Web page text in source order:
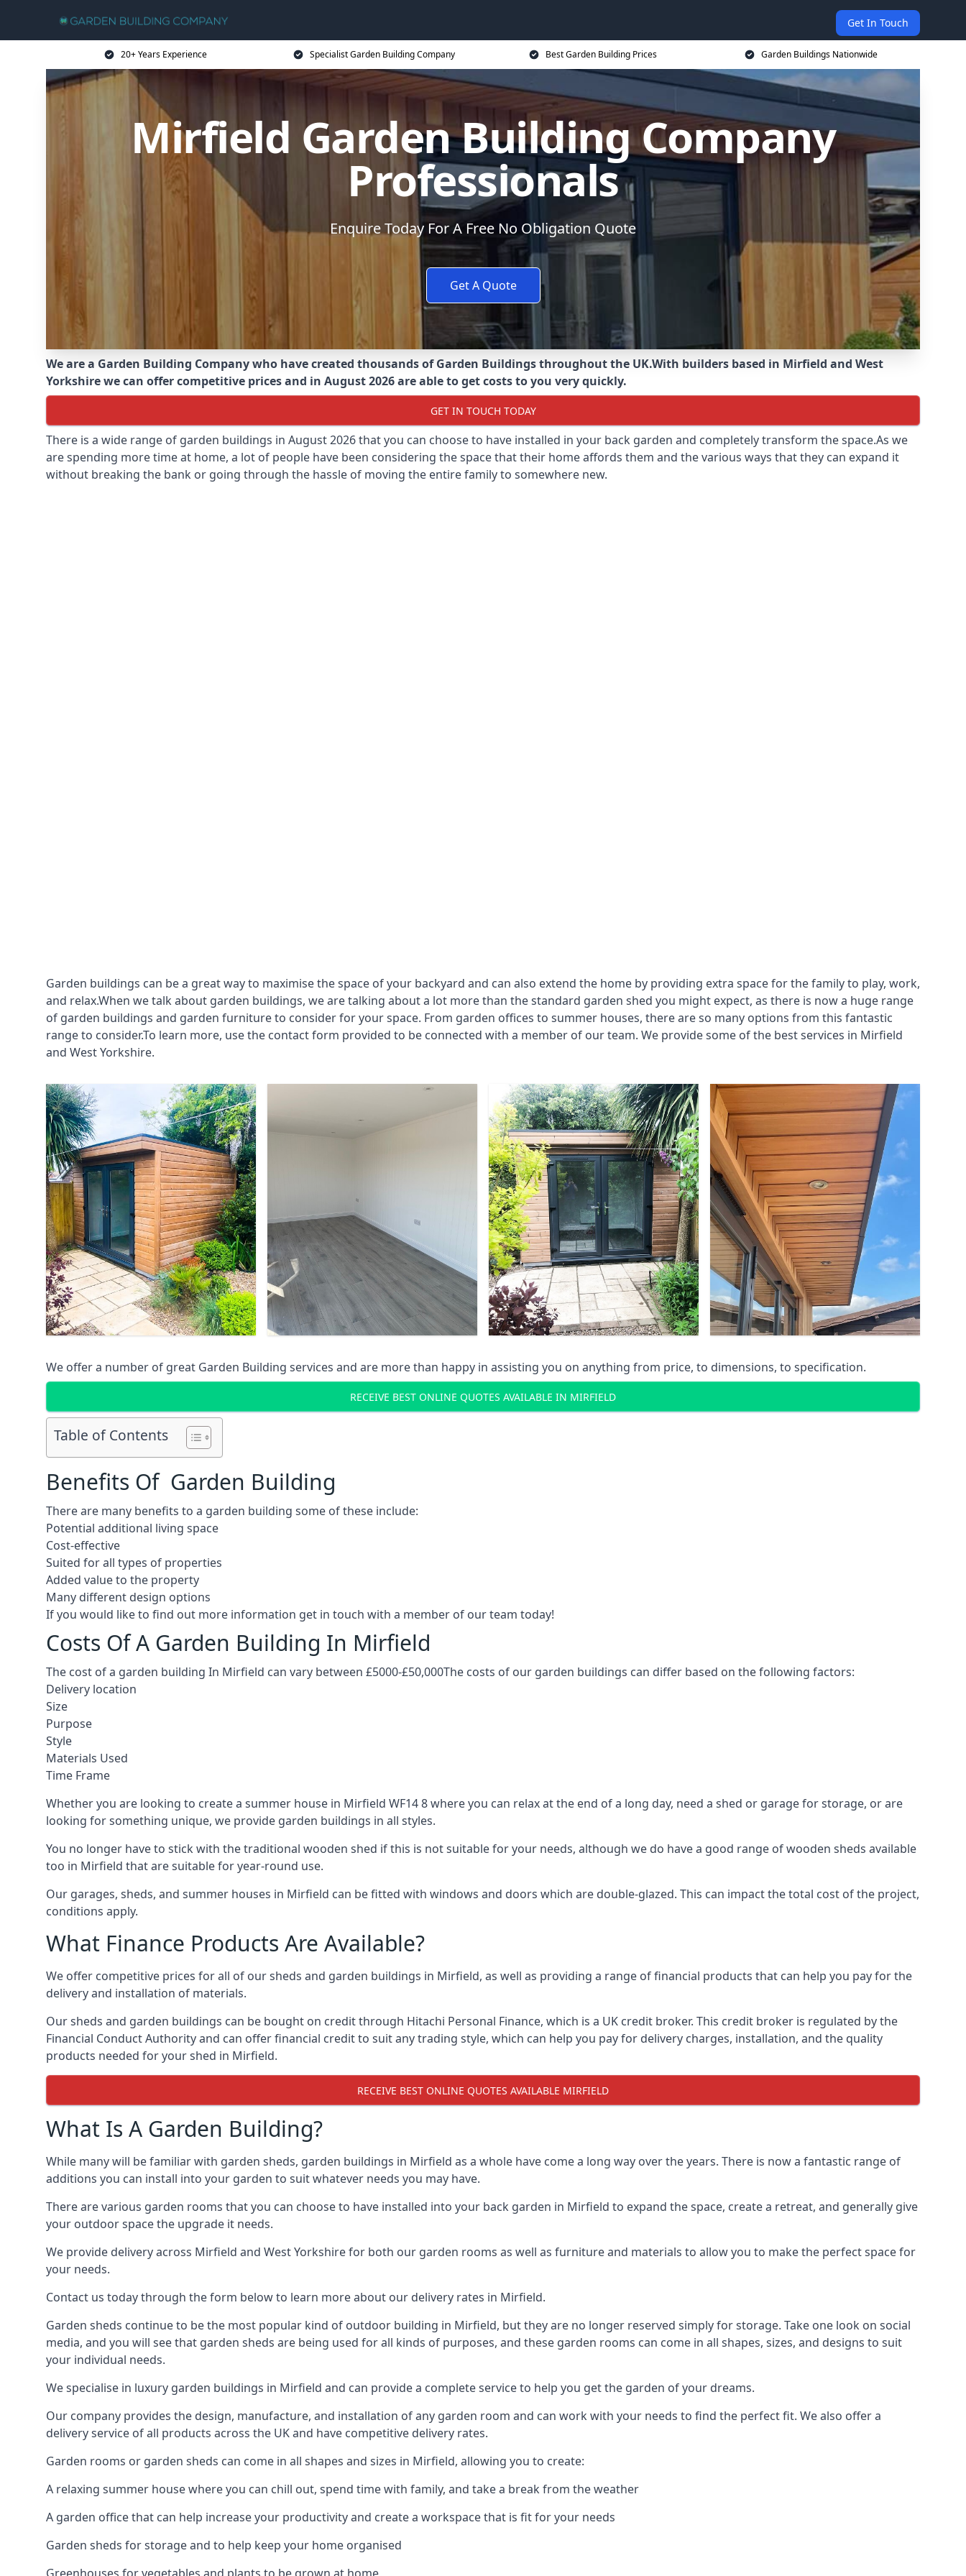
Get In Touch
20+ Years Experience Specialist Garden Building Company Best Garden Building Prices Garden Buildings Nationwide
Mirfield Garden Building Company
Professionals
Enquire Today For A Free No Obligation Quote
Get A Quote
We are a Garden Building Company who have created thousands of Garden Buildings throughout the UK.With builders based in Mirfield and West
Yorkshire we can offer competitive prices and in August 2026 are able to get costs to you very quickly.
GET IN TOUCH TODAY
There is a wide range of garden buildings in August 2026 that you can choose to have installed in your back garden and completely transform the space.As we
are spending more time at home, a lot of people have been considering the space that their home affords them and the various ways that they can expand it
without breaking the bank or going through the hassle of moving the entire family to somewhere new.
Garden buildings can be a great way to maximise the space of your backyard and can also extend the home by providing extra space for the family to play, work,
and relax.When we talk about garden buildings, we are talking about a lot more than the standard garden shed you might expect, as there is now a huge range
of garden buildings and garden furniture to consider for your space. From garden offices to summer houses, there are so many options from this fantastic
range to consider.To learn more, use the contact form provided to be connected with a member of our team. We provide some of the best services in Mirfield
and West Yorkshire.
We offer a number of great Garden Building services and are more than happy in assisting you on anything from price, to dimensions, to specification.
RECEIVE BEST ONLINE QUOTES AVAILABLE IN MIRFIELD
Table of Contents
Benefits Of Garden Building
There are many benefits to a garden building some of these include:
Potential additional living space
Cost-effective
Suited for all types of properties
Added value to the property
Many different design options
If you would like to find out more information get in touch with a member of our team today!
Costs Of A Garden Building In Mirfield
The cost of a garden building In Mirfield can vary between £5000-£50,000The costs of our garden buildings can differ based on the following factors:
Delivery location
Size
Purpose
Style
Materials Used
Time Frame
Whether you are looking to create a summer house in Mirfield WF14 8 where you can relax at the end of a long day, need a shed or garage for storage, or are
looking for something unique, we provide garden buildings in all styles.
You no longer have to stick with the traditional wooden shed if this is not suitable for your needs, although we do have a good range of wooden sheds available
too in Mirfield that are suitable for year-round use.
Our garages, sheds, and summer houses in Mirfield can be fitted with windows and doors which are double-glazed. This can impact the total cost of the project,
conditions apply.
What Finance Products Are Available?
We offer competitive prices for all of our sheds and garden buildings in Mirfield, as well as providing a range of financial products that can help you pay for the
delivery and installation of materials.
Our sheds and garden buildings can be bought on credit through Hitachi Personal Finance, which is a UK credit broker. This credit broker is regulated by the
Financial Conduct Authority and can offer financial credit to suit any trading style, which can help you pay for delivery charges, installation, and the quality
products needed for your shed in Mirfield.
RECEIVE BEST ONLINE QUOTES AVAILABLE MIRFIELD
What Is A Garden Building?
While many will be familiar with garden sheds, garden buildings in Mirfield as a whole have come a long way over the years. There is now a fantastic range of
additions you can install into your garden to suit whatever needs you may have.
There are various garden rooms that you can choose to have installed into your back garden in Mirfield to expand the space, create a retreat, and generally give
your outdoor space the upgrade it needs.
We provide delivery across Mirfield and West Yorkshire for both our garden rooms as well as furniture and materials to allow you to make the perfect space for
your needs.
Contact us today through the form below to learn more about our delivery rates in Mirfield.
Garden sheds continue to be the most popular kind of outdoor building in Mirfield, but they are no longer reserved simply for storage. Take one look on social
media, and you will see that garden sheds are being used for all kinds of purposes, and these garden rooms can come in all shapes, sizes, and designs to suit
your individual needs.
We specialise in luxury garden buildings in Mirfield and can provide a complete service to help you get the garden of your dreams.
Our company provides the design, manufacture, and installation of any garden room and can work with your needs to find the perfect fit. We also offer a
delivery service of all products across the UK and have competitive delivery rates.
Garden rooms or garden sheds can come in all shapes and sizes in Mirfield, allowing you to create:
A relaxing summer house where you can chill out, spend time with family, and take a break from the weather
A garden office that can help increase your productivity and create a workspace that is fit for your needs
Garden sheds for storage and to help keep your home organised